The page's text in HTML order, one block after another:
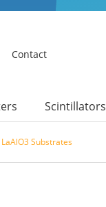
Contact
Scintillators
LaAlO3 Substrates